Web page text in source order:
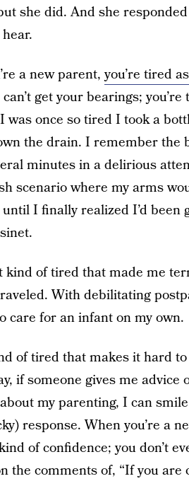
she did. And she
a new parent,you’re tired
get your bearings;
was once so tired I took a
the drain. I remember the
minutes in a delirious
scenario where my arms
I finally realized I’d
kind of tired that made me
With debilitating
care for an infant on my own.
of tired that makes it hard
if someone gives me
my parenting, I can
response. When you’re a
of confidence; you don’t
the comments of, “If you are